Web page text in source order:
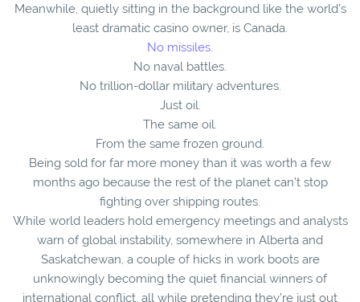
Meanwhile, quietly sitting in the background like the world’s
least dramatic casino owner, is Canada.
No missiles.
No naval battles.
No trillion-dollar military adventures.
Just oil.
The same oil.
From the same frozen ground.
Being sold for far more money than it was worth a few
months ago because the rest of the planet can’t stop
fighting over shipping routes.
While world leaders hold emergency meetings and analysts
warn of global instability, somewhere in Alberta and
Saskatchewan, a couple of hicks in work boots are
unknowingly becoming the quiet financial winners of
international conflict, all while pretending they’re just out